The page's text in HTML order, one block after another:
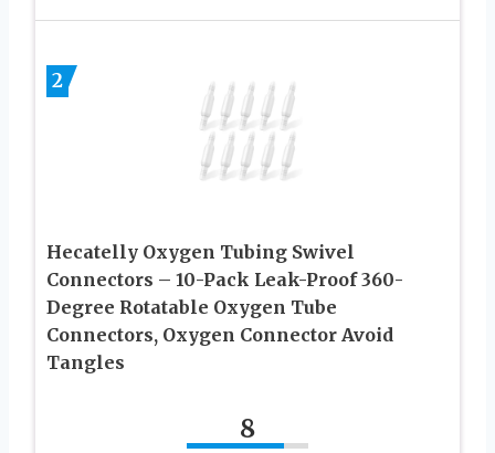
2
Hecatelly Oxygen Tubing Swivel
Connectors – 10-Pack Leak-Proof 360-
Degree Rotatable Oxygen Tube
Connectors, Oxygen Connector Avoid
Tangles
8